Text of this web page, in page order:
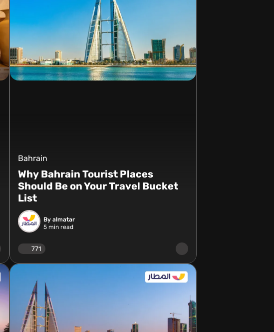
Bahrain
Why Bahrain Tourist Places
Should Be on Your Travel Bucket
List
By almatar
5min read
771